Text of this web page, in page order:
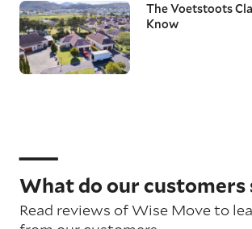
The Voetstoots
Know
What do our customers
Read reviews of Wise Move to